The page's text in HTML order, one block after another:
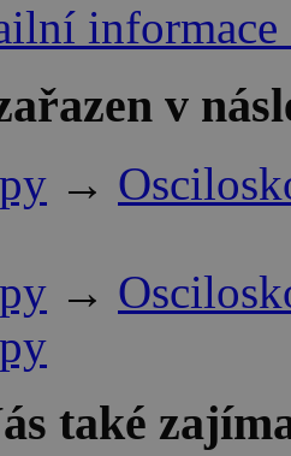
informace
v
→
→
také